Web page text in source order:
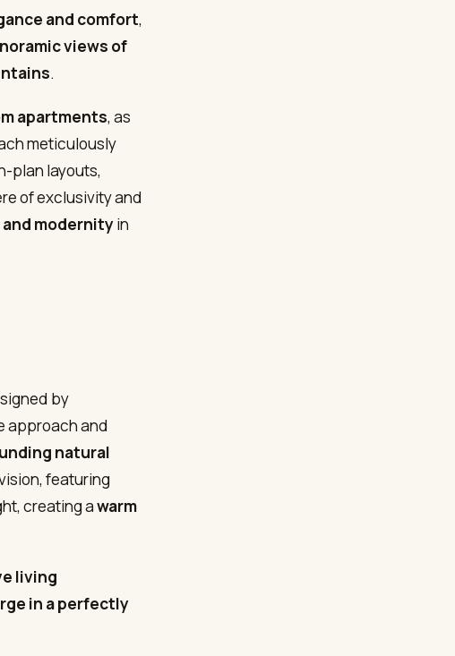
and comfort,
views of
.
apartments, as
meticulously
plan layouts,
of exclusivity and
modernityin
by
approach and
natural
featuring
creating awarm
living
in a perfectly